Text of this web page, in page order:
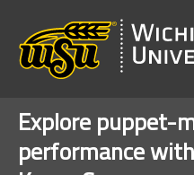
Explore puppet-
performance